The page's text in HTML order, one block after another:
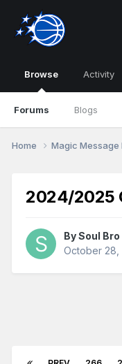
Browse
Forums Blogs
Activity
Home Magic Message
2024/2025
BySoul Bro
October 28,